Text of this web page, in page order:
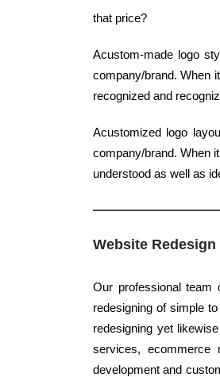
that price?
Acustom-made logo
company/brand. When
recognized and
Acustomized logo
company/brand. When
understood as well as
Website Redesign
Our professional team
redesigning of simple
redesigning yet
services, ecommerce
development and